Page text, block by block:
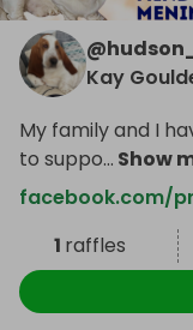
@
Kay
My family and I
to suppo... Show
facebook.com/
1 raffles